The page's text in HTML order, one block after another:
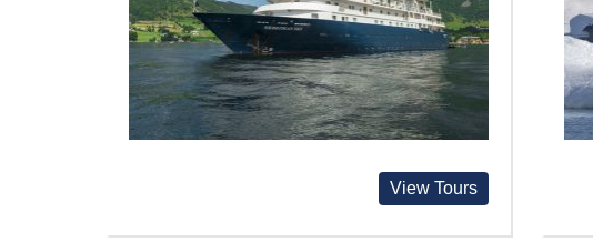
View Tours